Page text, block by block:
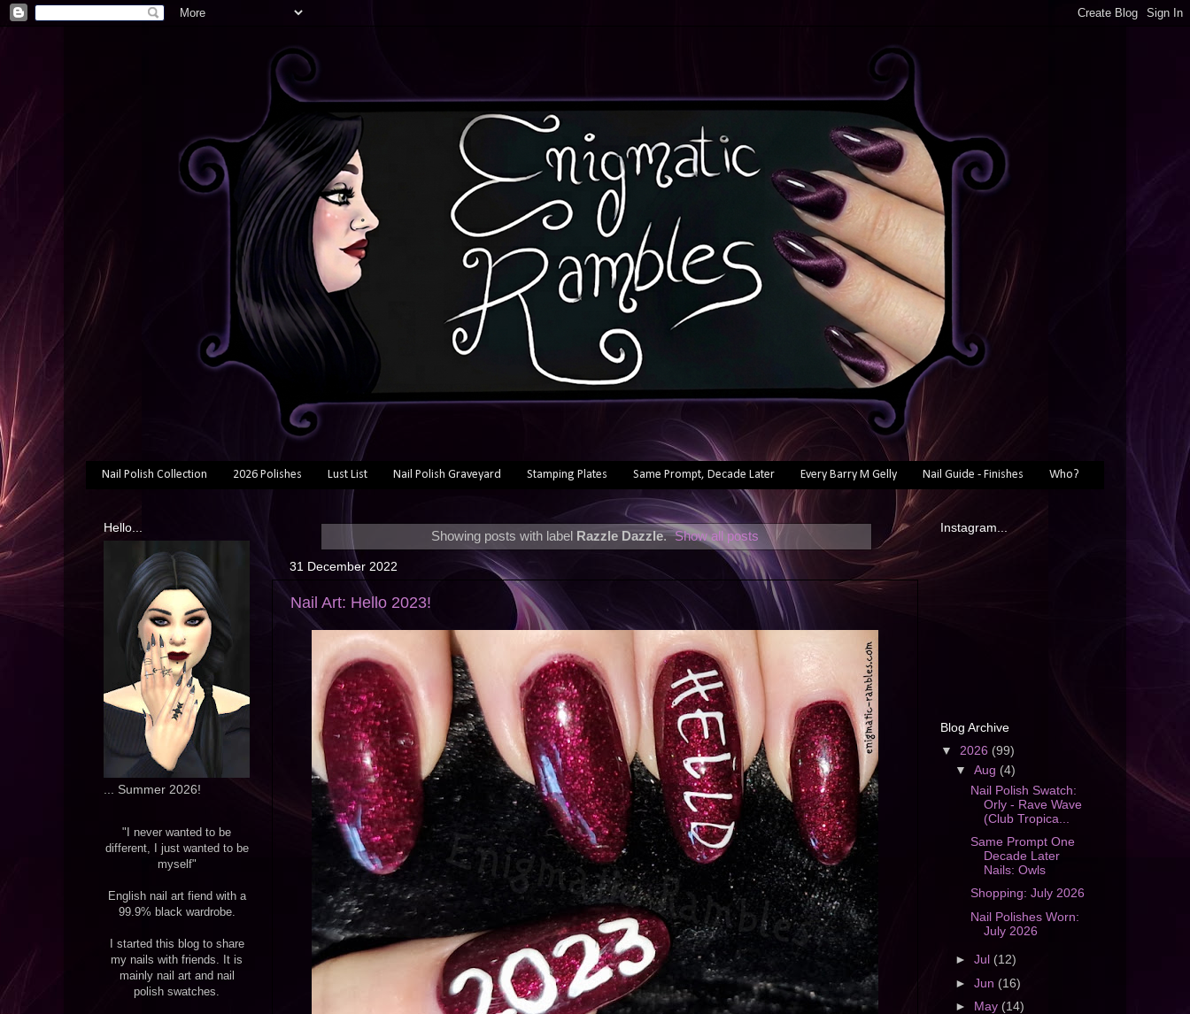
Nail Polish Collection 2026 Polishes Lust List Nail Polish Graveyard Stamping Plates Same Prompt, Decade Later Every Barry M Gelly Nail Guide - Finishes Who?
Showing posts with label Razzle Dazzle. Show all posts
31 December 2022
Nail Art: Hello 2023!
Hello...
... Summer 2026!
"I never wanted to be
different, I just wanted to be
myself"
English nail art fiend with a
99.9% black wardrobe.
I started this blog to share
my nails with friends. It is
mainly nail art and nail
polish swatches.
Instagram...
Blog Archive
▼ 2026 (99)
▼Aug (4)
Nail Polish Swatch:
Orly - Rave Wave
(Club Tropica...
Same Prompt One
Decade Later
Nails: Owls
Shopping: July 2026
Nail Polishes Worn:
July 2026
►Jul (12)
►Jun (16)
► May(14)